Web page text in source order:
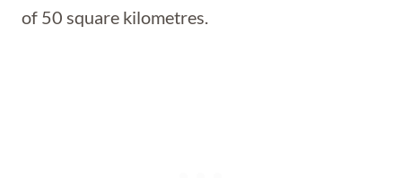
of 50 square kilometres.